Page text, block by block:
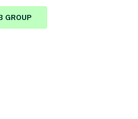
GROUP